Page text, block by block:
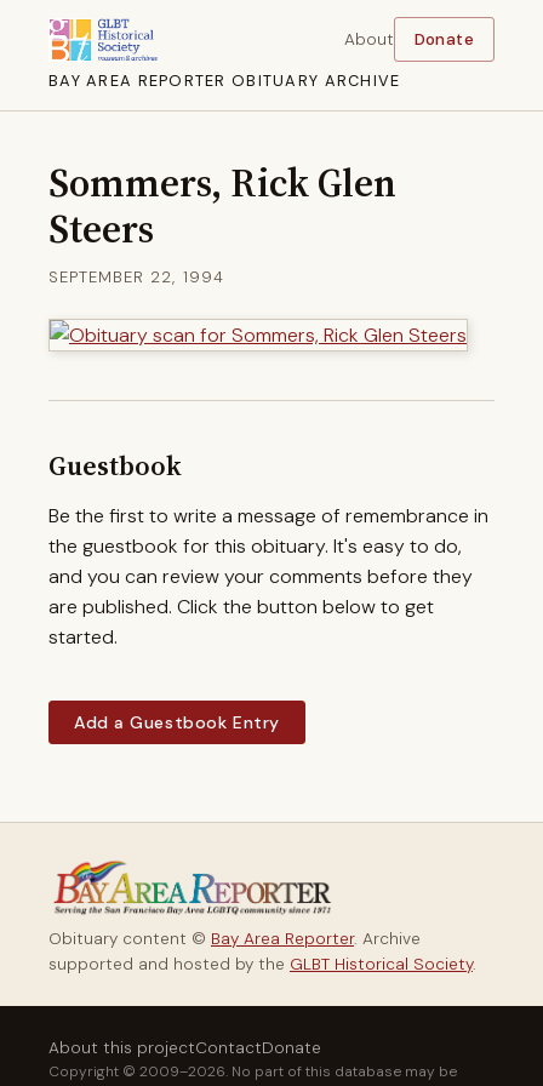
BAY AREA REPORTER OBITUARY ARCHIVE
About Donate
Sommers, Rick Glen
Steers
SEPTEMBER 22, 1994
Guestbook
Be the first to write a message of remembrance in
the guestbook for this obituary. It's easy to do,
and you can review your comments before they
are published. Click the button below to get
started.
Add a Guestbook Entry
Obituary content © Bay Area Reporter. Archive
supported and hosted by the GLBT Historical Society.
About this projectContactDonate
Copyright © 2009–2026. No part of this database may be